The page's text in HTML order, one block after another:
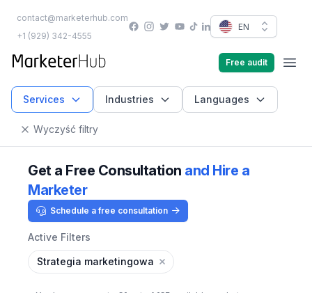
contact@marketerhub.com
+1 (929) 342-4555
Facebook
Instagram
TwitterYouTube
TikTok
LinkedInEN
marketerhub.com Free audit
Services Industries Languages
Wyczyść filtry
Get a Free Consultation and Hire a
Marketer
Schedule a free consultation
Active Filters
Strategia marketingowa